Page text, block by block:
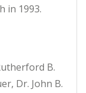
in 1993.
B.
Dr. John B.